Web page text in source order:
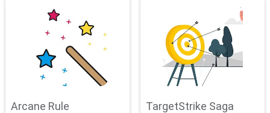
Arcane Rule TargetStrike Saga